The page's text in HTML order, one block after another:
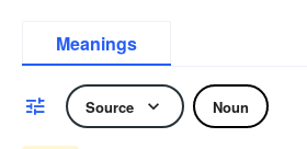
Meanings
Source Noun